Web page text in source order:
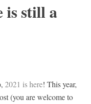
is still a
2021 is here! This year,
(you are welcome to